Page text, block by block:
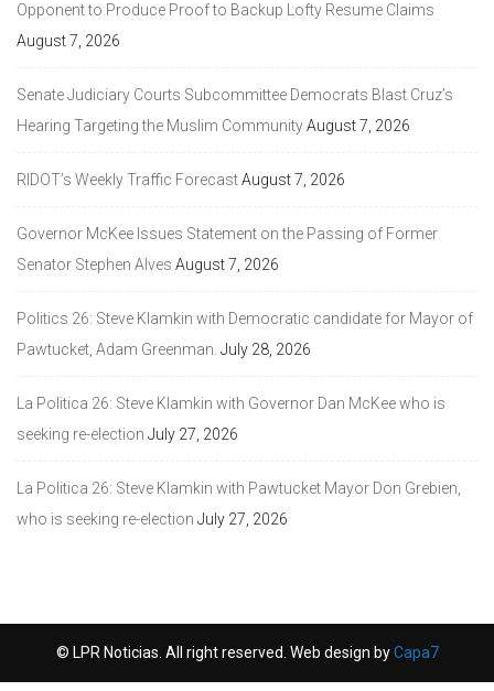
Opponent to Produce Proof to Backup Lofty Resume Claims
August 7, 2026
Senate Judiciary Courts Subcommittee Democrats Blast Cruz’s
Hearing Targeting the Muslim CommunityAugust 7, 2026
RIDOT’s Weekly Traffic ForecastAugust 7, 2026
Governor McKee Issues Statement on the Passing of Former
Senator Stephen Alves August 7, 2026
Politics 26: Steve Klamkin with Democratic candidate for Mayor of
Pawtucket, Adam Greenman. July 28, 2026
La Politica 26: Steve Klamkin with Governor Dan McKee who is
seeking re-election July 27, 2026
La Politica 26: Steve Klamkin with Pawtucket Mayor Don Grebien,
who is seeking re-election July 27, 2026
© LPR Noticias. All right reserved. Web design byCapa7